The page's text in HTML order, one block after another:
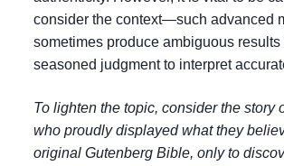
consider the context—such advanced
sometimes produce ambiguous results
seasoned judgment to interpret
To lighten the topic, consider the story
who proudly displayed what they
original Gutenberg Bible, only to